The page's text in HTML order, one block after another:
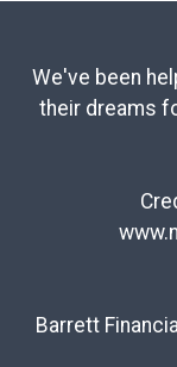
We've been
their dreams
Barrett